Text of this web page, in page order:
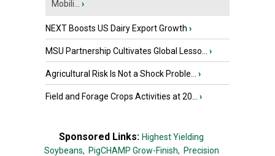
Mobili...
›
NEXT Boosts US Dairy Export Growth ›
MSU Partnership Cultivates Global Lesso... ›
Agricultural Risk Is Not a Shock Proble... ›
Field and Forage Crops Activities at 20... ›
Sponsored Links: Highest Yielding
Soybeans, PigCHAMP Grow-Finish, Precision